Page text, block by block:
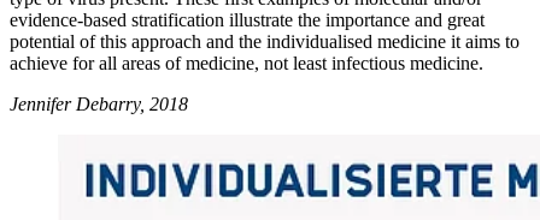
evidence-based stratification illustrate the importance and great
potential of this approach and the individualised medicine it aims to
achieve for all areas of medicine, not least infectious medicine.
Jennifer Debarry, 2018